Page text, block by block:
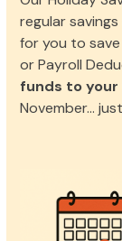
regular
for you to
or Payroll
funds to your
November…